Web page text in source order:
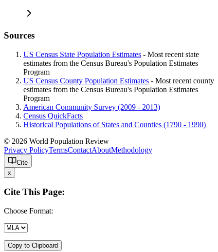
Sources
US Census State Population Estimates - Most recent state
estimates from the Census Bureau's Population Estimates
Program
US Census County Population Estimates - Most recent county
estimates from the Census Bureau's Population Estimates
Program
American Community Survey (2009 - 2013)
Census QuickFacts
Historical Populations of States and Counties (1790 - 1990)
© 2026 World Population Review
Privacy PolicyTermsContactAboutMethodology
Cite
x
Cite This Page:
Choose Format:
Copy to Clipboard